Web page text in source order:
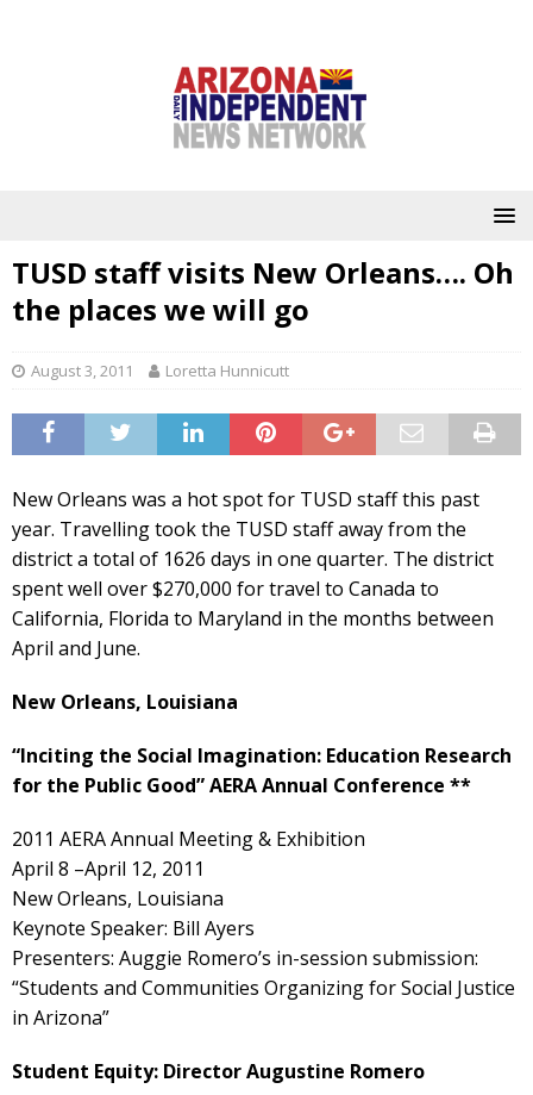
TUSD staff visits New Orleans…. Oh
the places we will go
August 3, 2011 Loretta Hunnicutt
New Orleans was a hot spot for TUSD staff this past
year. Travelling took the TUSD staff away from the
district a total of 1626 days in one quarter. The district
spent well over $270,000 for travel to Canada to
California, Florida to Maryland in the months between
April and June.
New Orleans, Louisiana
“Inciting the Social Imagination: Education Research
for the Public Good” AERA Annual Conference **
2011 AERA Annual Meeting & Exhibition
April 8 –April 12, 2011
New Orleans, Louisiana
Keynote Speaker: Bill Ayers
Presenters: Auggie Romero’s in-session submission:
“Students and Communities Organizing for Social Justice
in Arizona”
Student Equity: Director Augustine Romero